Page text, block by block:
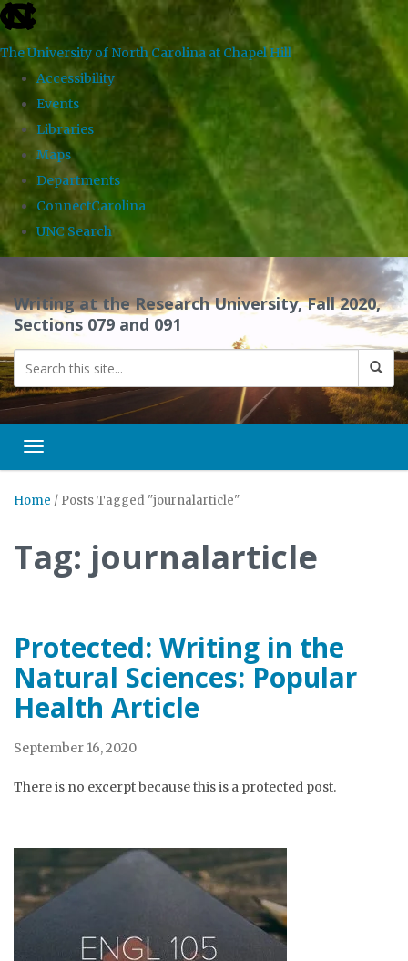
skip
to
the
the
global
The University of North Carolina at Chapel Hill
Accessibility
Events
Libraries
Maps
Departments
ConnectCarolina
UNC Search
main
content
Writing at the Research University, Fall 2020,
Sections 079 and 091
Toggle navigation
Home / Posts Tagged "journalarticle"
Tag: journalarticle
Protected: Writing in the
Natural Sciences: Popular
Health Article
September 16, 2020
There is no excerpt because this is a protected post.